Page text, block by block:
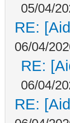
05/04/
RE:
06/04/
RE:
06/04/
RE: